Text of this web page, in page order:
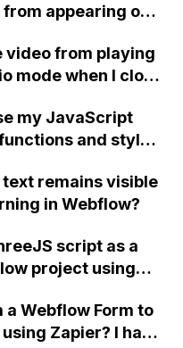
appearing on
video from playing
mode when I close
my JavaScript
and styles
text remains visible
in Webflow?
script as a
project using
a Webflow Form to
Zapier? I have